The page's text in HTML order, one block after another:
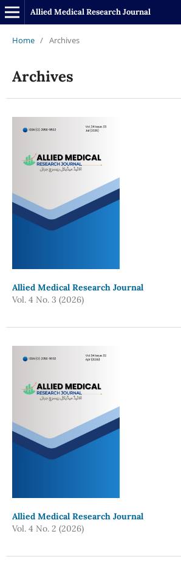
Allied Medical Research Journal
Home / Archives
Archives
Allied Medical Research Journal
Vol. 4 No. 3 (2026)
Allied Medical Research Journal
Vol. 4 No. 2 (2026)